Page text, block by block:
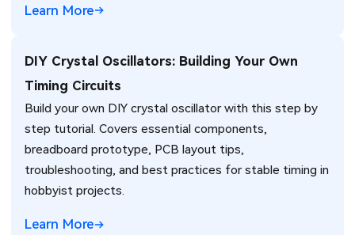
Learn More
DIY Crystal Oscillators: Building Your Own
Timing Circuits
Build your own DIY crystal oscillator with this step by
step tutorial. Covers essential components,
breadboard prototype, PCB layout tips,
troubleshooting, and best practices for stable timing in
hobbyist projects.
Learn More